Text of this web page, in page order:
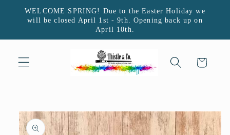
Skip to
content
WELCOME SPRING! Due to the Easter Holiday we
will be closed April 1st - 9th. Opening back up on
April 10th.
Cart
Skip to
product
information